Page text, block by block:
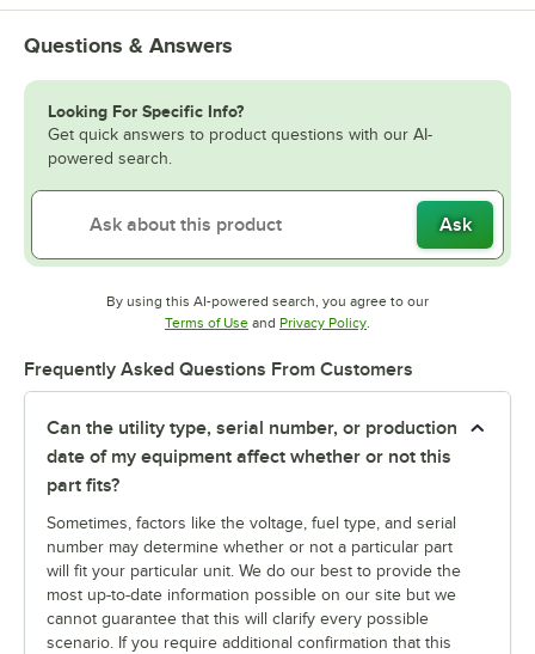
Questions & Answers
Looking For Specific Info?
Get quick answers to product questions with our AI-
powered search.
Ask
By using this AI-powered search, you agree to our
Terms of UseOpens in new tab
and Privacy PolicyOpens in new tab
.
Frequently Asked Questions From Customers
Can the utility type, serial number, or production
date of my equipment affect whether or not this
part fits?
Sometimes, factors like the voltage, fuel type, and serial
number may determine whether or not a particular part
will fit your particular unit. We do our best to provide the
most up-to-date information possible on our site but we
cannot guarantee that this will clarify every possible
scenario. If you require additional confirmation that this